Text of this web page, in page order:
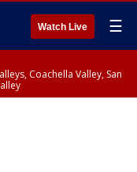
Watch Live ☰
Coachella Valley, San